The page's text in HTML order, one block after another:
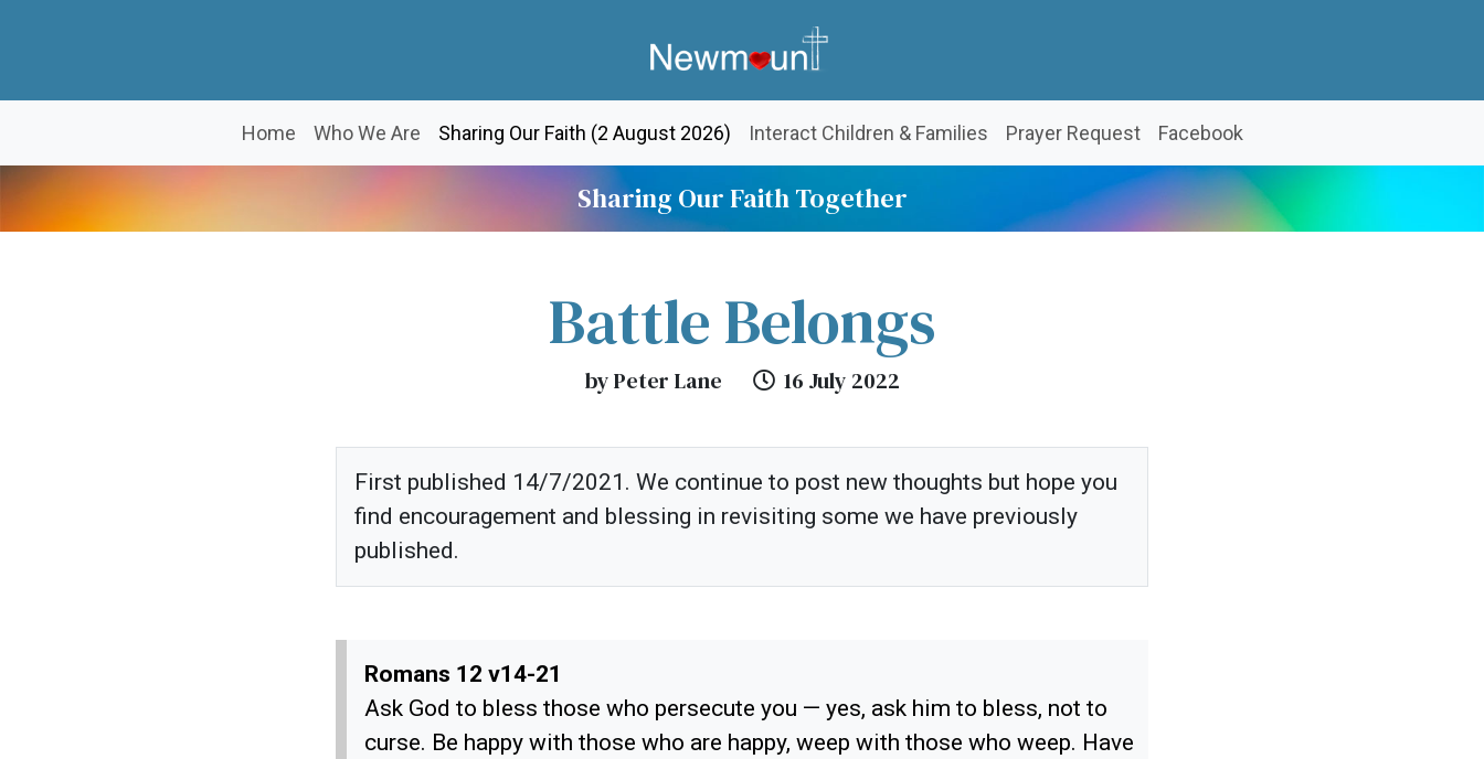
Home Who We Are Sharing Our Faith (2 August 2026)(current)
Interact Children & Families Prayer Request Facebook
Sharing Our Faith Together
Battle Belongs
by Peter Lane 16 July 2022
First published 14/7/2021. We continue to post new thoughts but hope you
find encouragement and blessing in revisiting some we have previously
published.
Romans 12 v14-21
Ask God to bless those who persecute you — yes, ask him to bless, not to
curse. Be happy with those who are happy, weep with those who weep. Have